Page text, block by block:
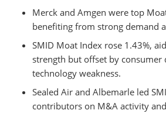
Merck and Amgen were top
benefiting from strong demand
SMID Moat Index rose 1.43%,
strength but offset by consumer
technology weakness.
Sealed Air and Albemarle led
contributors on M&A activity